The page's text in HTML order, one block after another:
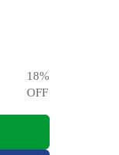
18%
OFF